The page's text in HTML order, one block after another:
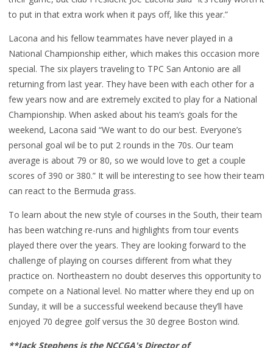
to put in that extra work when it pays off, like this year.”
Lacona and his fellow teammates have never played in a
National Championship either, which makes this occasion more
special. The six players traveling to TPC San Antonio are all
returning from last year. They have been with each other for a
few years now and are extremely excited to play for a National
Championship. When asked about his team’s goals for the
weekend, Lacona said “We want to do our best. Everyone’s
personal goal wil be to put 2 rounds in the 70s. Our team
average is about 79 or 80, so we would love to get a couple
scores of 390 or 380.” It will be interesting to see how their team
can react to the Bermuda grass.
To learn about the new style of courses in the South, their team
has been watching re-runs and highlights from tour events
played there over the years. They are looking forward to the
challenge of playing on courses different from what they
practice on. Northeastern no doubt deserves this opportunity to
compete on a National level. No matter where they end up on
Sunday, it will be a successful weekend because they’ll have
enjoyed 70 degree golf versus the 30 degree Boston wind.
**Jack Stephens is the NCCGA's Director of